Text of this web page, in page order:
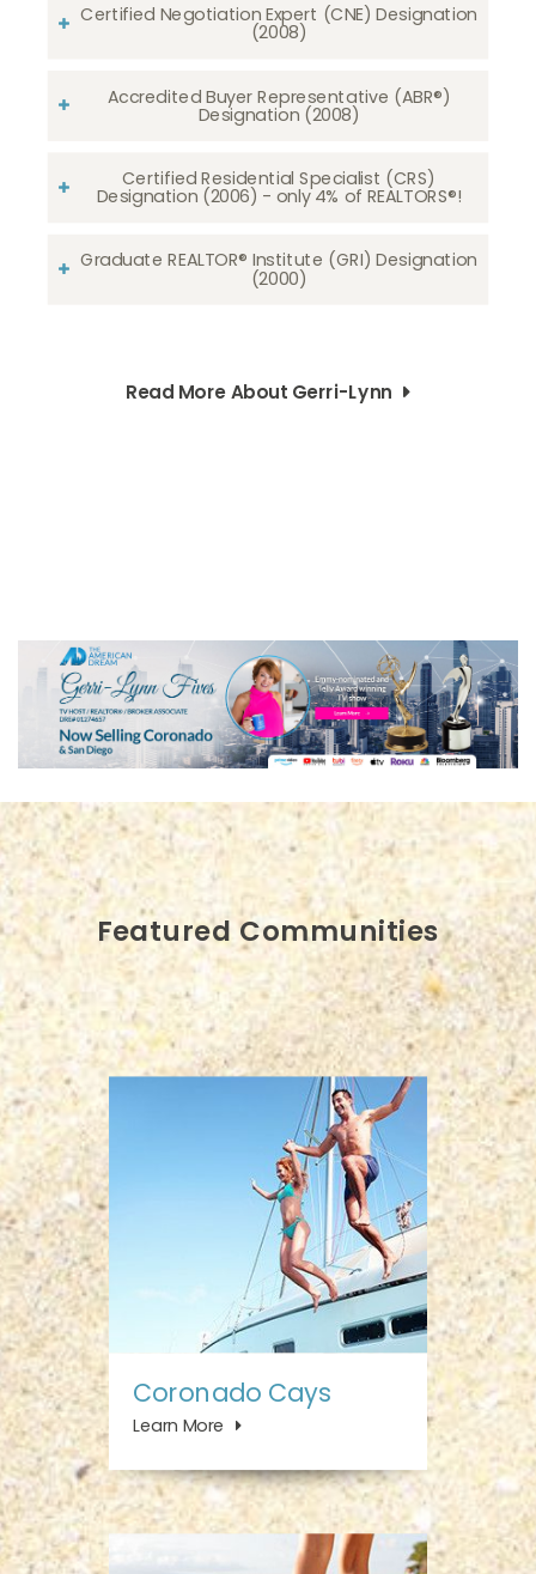
Certified Negotiation Expert (CNE) Designation
(2008)​​​​​​​
Accredited Buyer Representative (ABR®)
Designation (2008)
Certified Residential Specialist (CRS)
Designation (2006) - only 4% of REALTORS®!
Graduate REALTOR® Institute (GRI) Designation
(2000)
Read More About Gerri-Lynn
Featured Communities
Coronado Cays
Learn More